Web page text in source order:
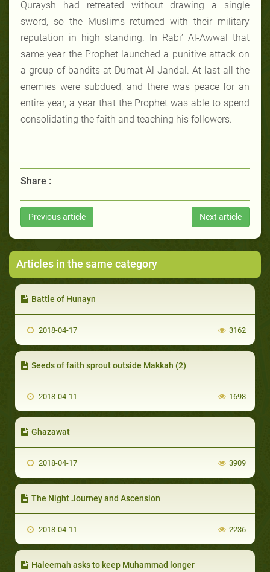
Quraysh had retreated without drawing a single
sword, so the Muslims returned with their military
reputation in high standing. In Rabi’ Al-Awwal that
same year the Prophet launched a punitive attack on
a group of bandits at Dumat Al Jandal. At last all the
enemies were subdued, and there was peace for an
entire year, a year that the Prophet was able to spend
consolidating the faith and teaching his followers.
Share :
Previous article Next article
Articles in the same category
Battle of Hunayn
2018-04-17 3162
Seeds of faith sprout outside Makkah (2)
2018-04-11 1698
Ghazawat
2018-04-17 3909
The Night Journey and Ascension
2018-04-11 2236
Haleemah asks to keep Muhammad longer